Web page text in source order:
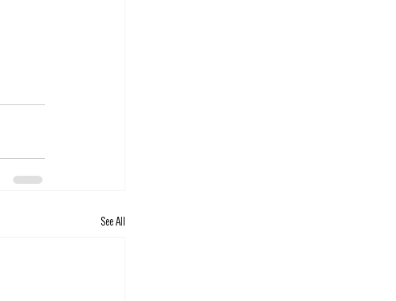
See All